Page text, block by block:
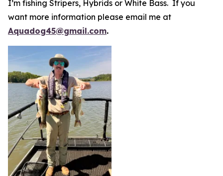
I’m fishing Stripers, Hybrids or White Bass. If you
want more information please email me at
Aquadog45@gmail.com.